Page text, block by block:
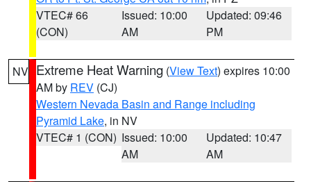
VTEC# 66
(CON)
Issued: 10:00
AM
Updated: 09:46
PM
NV Extreme Heat Warning (View Text) expires 10:00
AM by REV (CJ)
Western Nevada Basin and Range including
Pyramid Lake, in NV
VTEC# 1 (CON) Issued: 10:00
AM
Updated: 10:47
AM